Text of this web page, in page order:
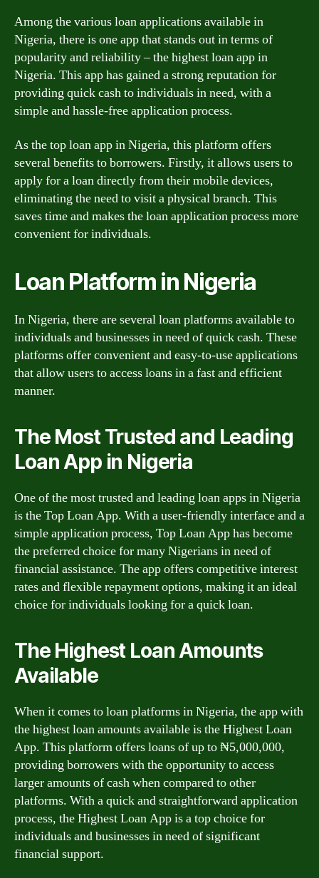
Among the various loan applications available in
Nigeria, there is one app that stands out in terms of
popularity and reliability – the highest loan app in
Nigeria. This app has gained a strong reputation for
providing quick cash to individuals in need, with a
simple and hassle-free application process.
As the top loan app in Nigeria, this platform offers
several benefits to borrowers. Firstly, it allows users to
apply for a loan directly from their mobile devices,
eliminating the need to visit a physical branch. This
saves time and makes the loan application process more
convenient for individuals.
Loan Platform in Nigeria
In Nigeria, there are several loan platforms available to
individuals and businesses in need of quick cash. These
platforms offer convenient and easy-to-use applications
that allow users to access loans in a fast and efficient
manner.
The Most Trusted and Leading
Loan App in Nigeria
One of the most trusted and leading loan apps in Nigeria
is the Top Loan App. With a user-friendly interface and a
simple application process, Top Loan App has become
the preferred choice for many Nigerians in need of
financial assistance. The app offers competitive interest
rates and flexible repayment options, making it an ideal
choice for individuals looking for a quick loan.
The Highest Loan Amounts
Available
When it comes to loan platforms in Nigeria, the app with
the highest loan amounts available is the Highest Loan
App. This platform offers loans of up to ₦5,000,000,
providing borrowers with the opportunity to access
larger amounts of cash when compared to other
platforms. With a quick and straightforward application
process, the Highest Loan App is a top choice for
individuals and businesses in need of significant
financial support.